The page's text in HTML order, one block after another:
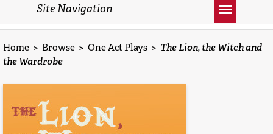
Site Navigation
Home > Browse > One Act Plays > The Lion, the Witch and
the Wardrobe